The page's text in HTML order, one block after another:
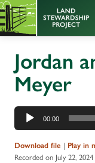
Jordan
Meyer
Audio
Player
00:00
Download file | Play in
Recorded on July 22, 2024